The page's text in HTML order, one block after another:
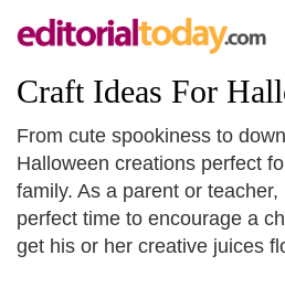
Craft Ideas For
From cute spookiness to
Halloween creations perfect
family. As a parent or
perfect time to encourage a
get his or her creative juices